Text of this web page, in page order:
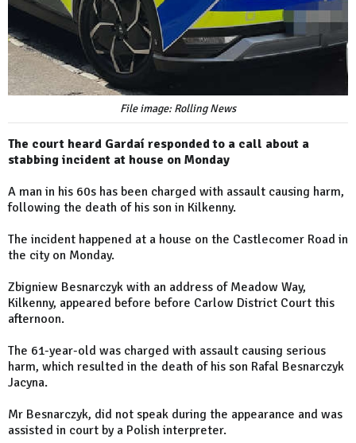
File image: Rolling News
The court heard Gardaí responded to a call about a
stabbing incident at house on Monday
A man in his 60s has been charged with assault causing harm,
following the death of his son in Kilkenny.
The incident happened at a house on the Castlecomer Road in
the city on Monday.
Zbigniew Besnarczyk with an address of Meadow Way,
Kilkenny, appeared before before Carlow District Court this
afternoon.
The 61-year-old was charged with assault causing serious
harm, which resulted in the death of his son Rafal Besnarczyk
Jacyna.
Mr Besnarczyk, did not speak during the appearance and was
assisted in court by a Polish interpreter.